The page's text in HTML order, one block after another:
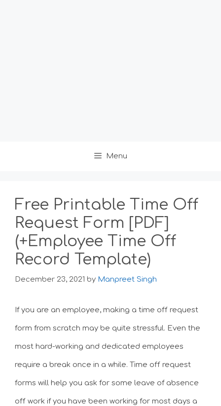
Menu
Free Printable Time Off
Request Form [PDF]
(+Employee Time Off
Record Template)
December 23, 2021 by Manpreet Singh
If you are an employee, making a time off request
form from scratch may be quite stressful. Even the
most hard-working and dedicated employees
require a break once in a while. Time off request
forms will help you ask for some leave of absence
off work if you have been working for most days a